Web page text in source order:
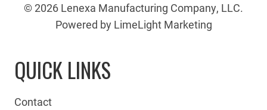
© 2026 Lenexa Manufacturing Company, LLC.
Powered by LimeLight Marketing
QUICK LINKS
Contact